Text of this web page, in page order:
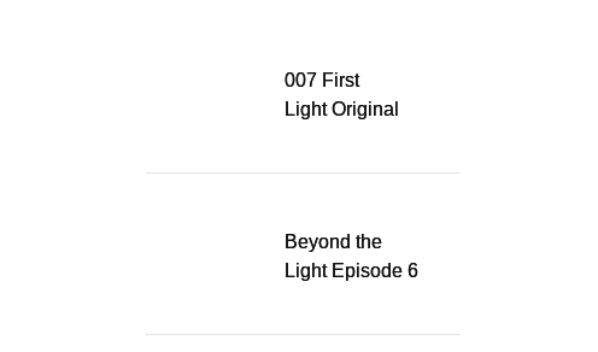
007 First
Light Original
Released Digitally,
Beyond the
Light Episode 6